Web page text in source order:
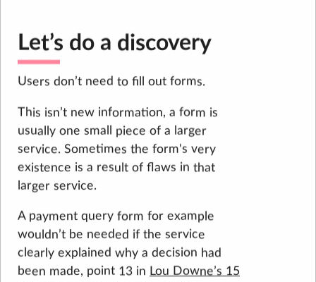
Let’s do a discovery
Users don’t need to fill out forms.
This isn’t new information, a form is
usually one small piece of a larger
service. Sometimes the form's very
existence is a result of flaws in that
larger service.
A payment query form for example
wouldn’t be needed if the service
clearly explained why a decision had
been made, point 13 in Lou Downe’s 15